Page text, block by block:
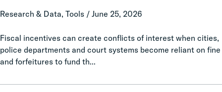
Research & Data, Tools / June 25, 2026
Fiscal incentives can create conflicts of interest when cities,
police departments and court systems become reliant on fine
and forfeitures to fund th...
Report
Local
Government
Fines
Forfeitures